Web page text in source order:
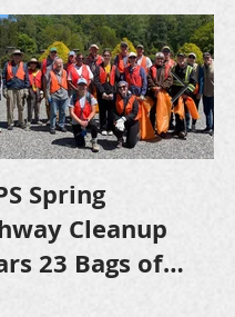
Spring
Cleanup
23 Bags of